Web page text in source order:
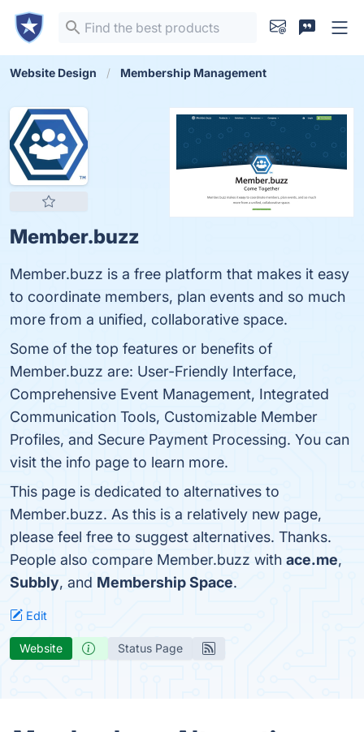
Website Design Membership Management
Member.buzz
Member.buzz is a free platform that makes it easy
to coordinate members, plan events and so much
more from a unified, collaborative space.
Some of the top features or benefits of
Member.buzz are: User-Friendly Interface,
Comprehensive Event Management, Integrated
Communication Tools, Customizable Member
Profiles, and Secure Payment Processing. You can
visit the info page to learn more.
This page is dedicated to alternatives to
Member.buzz. As this is a relatively new page,
please feel free to suggest alternatives. Thanks.
People also compare Member.buzz with ace.me,
Subbly, and Membership Space.
Edit
Website Status Page